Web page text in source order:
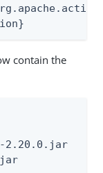
contain the
2.20.0.jar